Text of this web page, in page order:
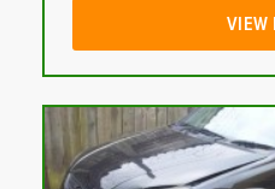
VIEW